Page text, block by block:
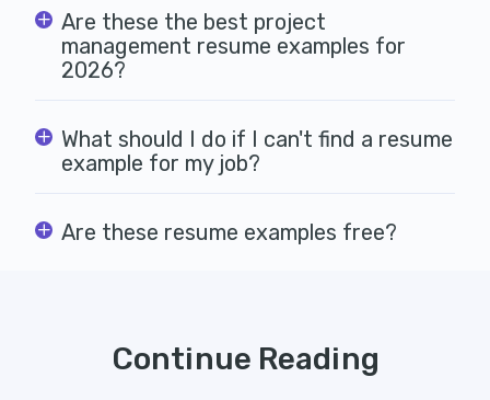
Are these the best project
management resume examples for
2026?
What should I do if I can't find a resume
example for my job?
Are these resume examples free?
Continue Reading